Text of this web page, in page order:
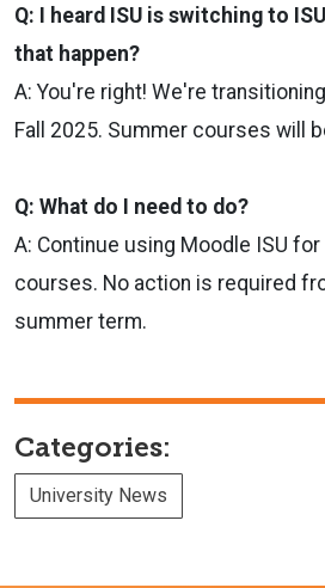
Q: I heard ISU is switching to
that happen?
A: You're right! We're
Fall 2025. Summer courses will
Q: What do I need to do?
A: Continue using Moodle ISU
courses. No action is required
summer term.
Categories:
University News